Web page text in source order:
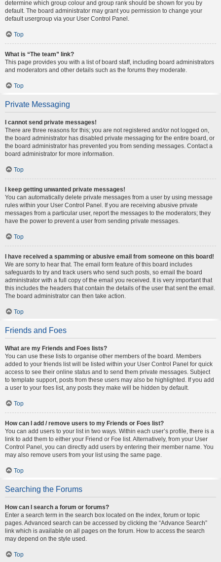
determine which group colour and group rank should be shown for you by
default. The board administrator may grant you permission to change your
default usergroup via your User Control Panel.
Top
What is “The team” link?
This page provides you with a list of board staff, including board administrators
and moderators and other details such as the forums they moderate.
Top
Private Messaging
I cannot send private messages!
There are three reasons for this; you are not registered and/or not logged on,
the board administrator has disabled private messaging for the entire board, or
the board administrator has prevented you from sending messages. Contact a
board administrator for more information.
Top
I keep getting unwanted private messages!
You can automatically delete private messages from a user by using message
rules within your User Control Panel. If you are receiving abusive private
messages from a particular user, report the messages to the moderators; they
have the power to prevent a user from sending private messages.
Top
I have received a spamming or abusive email from someone on this board!
We are sorry to hear that. The email form feature of this board includes
safeguards to try and track users who send such posts, so email the board
administrator with a full copy of the email you received. It is very important that
this includes the headers that contain the details of the user that sent the email.
The board administrator can then take action.
Top
Friends and Foes
What are my Friends and Foes lists?
You can use these lists to organise other members of the board. Members
added to your friends list will be listed within your User Control Panel for quick
access to see their online status and to send them private messages. Subject
to template support, posts from these users may also be highlighted. If you add
a user to your foes list, any posts they make will be hidden by default.
Top
How can I add / remove users to my Friends or Foes list?
You can add users to your list in two ways. Within each user’s profile, there is a
link to add them to either your Friend or Foe list. Alternatively, from your User
Control Panel, you can directly add users by entering their member name. You
may also remove users from your list using the same page.
Top
Searching the Forums
How can I search a forum or forums?
Enter a search term in the search box located on the index, forum or topic
pages. Advanced search can be accessed by clicking the “Advance Search”
link which is available on all pages on the forum. How to access the search
may depend on the style used.
Top